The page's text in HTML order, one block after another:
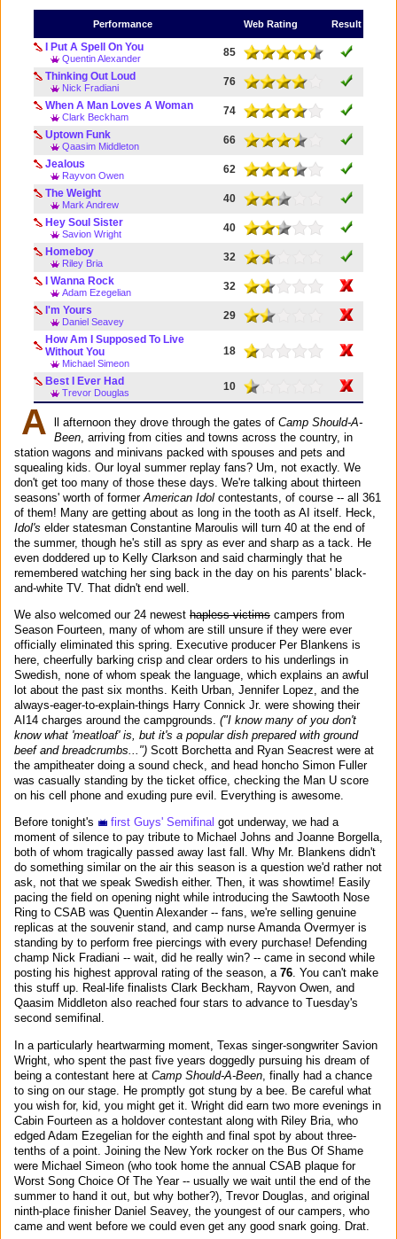
Performance Web Rating Result
I Put A Spell On You
Quentin Alexander
85
Thinking Out Loud
Nick Fradiani
76
When A Man Loves A Woman
Clark Beckham
74
Uptown Funk
Qaasim Middleton
66
Jealous
Rayvon Owen
62
The Weight
Mark Andrew
40
Hey Soul Sister
Savion Wright
40
Homeboy
Riley Bria
32
I Wanna Rock
Adam Ezegelian
32
I'm Yours
Daniel Seavey
29
How Am I Supposed To Live
Without You
Michael Simeon
18
Best I Ever Had
Trevor Douglas 10
A ll afternoon they drove through the gates of Camp Should-A-
Been , arriving from cities and towns across the country, in
station wagons and minivans packed with spouses and pets and
squealing kids. Our loyal summer replay fans? Um, not exactly. We
don't get too many of those these days. We're talking about thirteen
seasons' worth of former American Idol contestants, of course -- all 361
of them! Many are getting about as long in the tooth as AI itself. Heck,
Idol's elder statesman Constantine Maroulis will turn 40 at the end of
the summer, though he's still as spry as ever and sharp as a tack. He
even doddered up to Kelly Clarkson and said charmingly that he
remembered watching her sing back in the day on his parents' black-
and-white TV. That didn't end well.
We also welcomed our 24 newest hapless victims campers from
Season Fourteen, many of whom are still unsure if they were ever
officially eliminated this spring. Executive producer Per Blankens is
here, cheerfully barking crisp and clear orders to his underlings in
Swedish, none of whom speak the language, which explains an awful
lot about the past six months. Keith Urban, Jennifer Lopez, and the
always-eager-to-explain-things Harry Connick Jr. were showing their
AI14 charges around the campgrounds. ("I know many of you don't
know what 'meatloaf' is, but it's a popular dish prepared with ground
beef and breadcrumbs...") Scott Borchetta and Ryan Seacrest were at
the ampitheater doing a sound check, and head honcho Simon Fuller
was casually standing by the ticket office, checking the Man U score
on his cell phone and exuding pure evil. Everything is awesome.
Before tonight's first Guys' Semifinal got underway, we had a
moment of silence to pay tribute to Michael Johns and Joanne Borgella,
both of whom tragically passed away last fall. Why Mr. Blankens didn't
do something similar on the air this season is a question we'd rather not
ask, not that we speak Swedish either. Then, it was showtime! Easily
pacing the field on opening night while introducing the Sawtooth Nose
Ring to CSAB was Quentin Alexander -- fans, we're selling genuine
replicas at the souvenir stand, and camp nurse Amanda Overmyer is
standing by to perform free piercings with every purchase! Defending
champ Nick Fradiani -- wait, did he really win? -- came in second while
posting his highest approval rating of the season, a 76. You can't make
this stuff up. Real-life finalists Clark Beckham, Rayvon Owen, and
Qaasim Middleton also reached four stars to advance to Tuesday's
second semifinal.
In a particularly heartwarming moment, Texas singer-songwriter Savion
Wright, who spent the past five years doggedly pursuing his dream of
being a contestant here at Camp Should-A-Been , finally had a chance
to sing on our stage. He promptly got stung by a bee. Be careful what
you wish for, kid, you might get it. Wright did earn two more evenings in
Cabin Fourteen as a holdover contestant along with Riley Bria, who
edged Adam Ezegelian for the eighth and final spot by about three-
tenths of a point. Joining the New York rocker on the Bus Of Shame
were Michael Simeon (who took home the annual CSAB plaque for
Worst Song Choice Of The Year -- usually we wait until the end of the
summer to hand it out, but why bother?), Trevor Douglas, and original
ninth-place finisher Daniel Seavey, the youngest of our campers, who
came and went before we could even get any good snark going. Drat.